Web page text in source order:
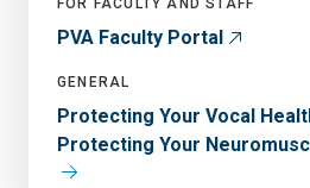
PVA Faculty Portal
GENERAL
Protecting Your Vocal
Protecting Your